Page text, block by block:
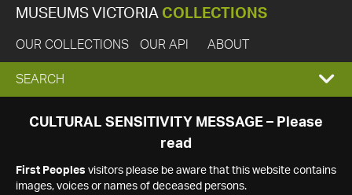
MUSEUMS VICTORIA COLLECTIONS
OUR COLLECTIONS OUR API ABOUT
EXPAND
SEARCH
SEARCH
CULTURAL SENSITIVITY MESSAGE – Please
read
First Peoples visitors please be aware that this website contains
images, voices or names of deceased persons.